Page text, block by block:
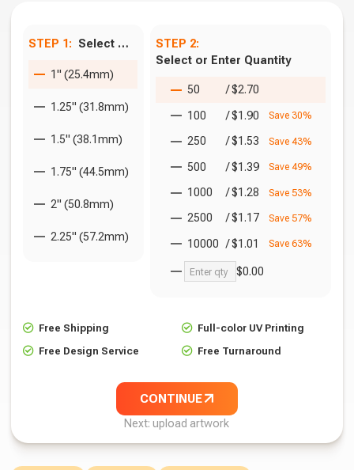
STEP 1: Select Size
1" (25.4mm)
1.25" (31.8mm)
1.5" (38.1mm)
1.75" (44.5mm)
2" (50.8mm)
2.25" (57.2mm)
STEP 2:
Select or Enter Quantity
50 /$2.70
100 /$1.90 Save 30%
250 /$1.53 Save 43%
500 /$1.39 Save 49%
1000 /$1.28 Save 53%
2500 /$1.17 Save 57%
10000 /$1.01 Save 63%
$0.00
Free Shipping
Full-color UV Printing
Free Design Service
Free Turnaround
CONTINUE
Next: upload artwork